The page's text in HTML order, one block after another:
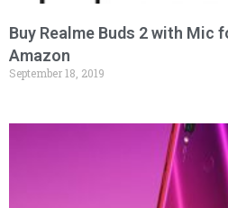
Buy Realme Buds 2 with Mic
Amazon
September 18, 2019